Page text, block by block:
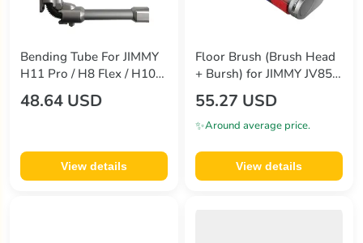
Bending Tube For JIMMY
H11 Pro / H8 Flex / H10
Flex / H10 Pro / H9 Flex /
H9 Pro / JV85 Pro / JV85
48.64 USD
View details
Floor Brush (Brush Head
+ Bursh) for JIMMY JV85
Pro Handheld Wireless
Vacuum Cleaner
55.27 USD
✨Around average price.
View details